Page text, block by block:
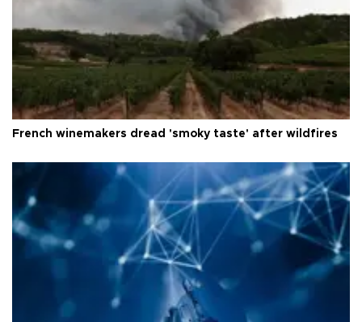
French winemakers dread 'smoky taste' after wildfires